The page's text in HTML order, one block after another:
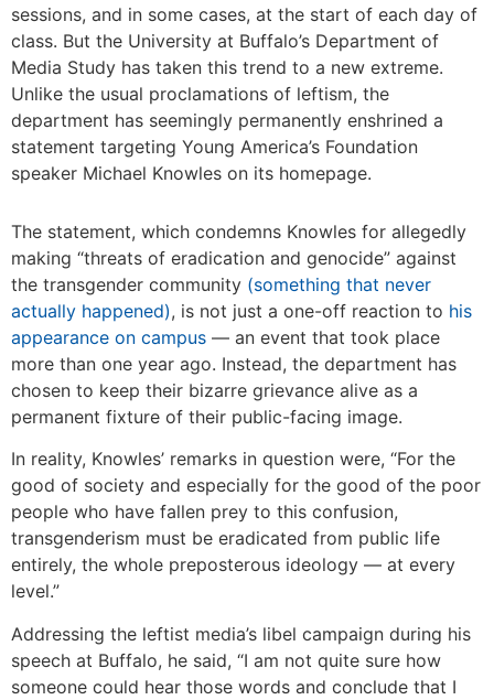
sessions, and in some cases, at the start of each day of
class. But the University at Buffalo’s Department of
Media Study has taken this trend to a new extreme.
Unlike the usual proclamations of leftism, the
department has seemingly permanently enshrined a
statement targeting Young America’s Foundation
speaker Michael Knowles on its homepage.
The statement, which condemns Knowles for allegedly
making “threats of eradication and genocide” against
the transgender community (something that never
actually happened), is not just a one-off reaction to his
appearance on campus — an event that took place
more than one year ago. Instead, the department has
chosen to keep their bizarre grievance alive as a
permanent fixture of their public-facing image.
In reality, Knowles’ remarks in question were, “For the
good of society and especially for the good of the poor
people who have fallen prey to this confusion,
transgenderism must be eradicated from public life
entirely, the whole preposterous ideology — at every
level.”
Addressing the leftist media’s libel campaign during his
speech at Buffalo, he said, “I am not quite sure how
someone could hear those words and conclude that I